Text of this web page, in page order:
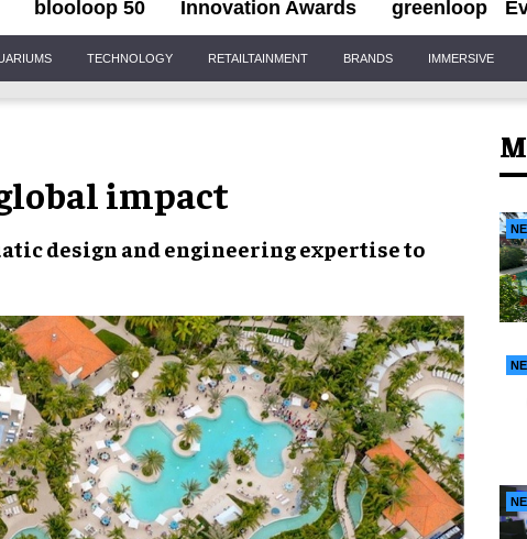
blooloop 50 Innovation Awards greenloop
TECHNOLOGY RETAILTAINMENT BRANDS IMMERSIVE
impact
design and engineering expertiseto